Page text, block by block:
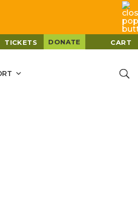
TICKETS DONATE CART